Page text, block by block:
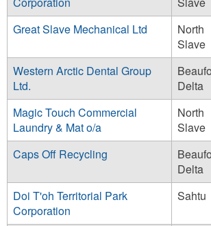
Great Slave Mechanical Ltd
North
Slave
Western Arctic Dental Group
Ltd.
Delta
Magic Touch Commercial
Laundry & Mat o/a
North
Slave
Caps Off Recycling
Delta
Doi T'oh Territorial Park
Corporation
Sahtu